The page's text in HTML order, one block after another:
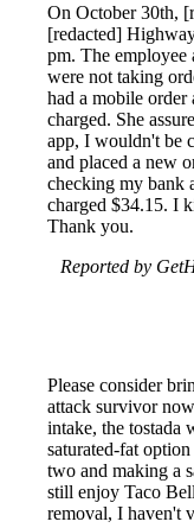
On October 30th,
[redacted]
pm. The employee
were not taking
had a mobile
charged. She
app, I wouldn't be
and placed a new
checking my bank
charged $34.15. I
Thank you.
Reported by
Please consider
attack survivor
intake, the tostada
saturated-fat
two and making a
still enjoy Taco
removal, I haven't